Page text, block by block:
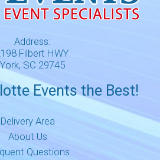
Address:
Filbert HWY
York, SC 29745
Events the Best!
Delivery Area
About Us
Questions